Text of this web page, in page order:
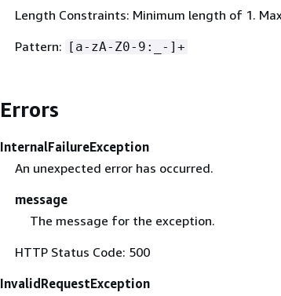
Length Constraints: Minimum length of 1.
Pattern: [a-zA-Z0-9:_-]+
Errors
InternalFailureException
An unexpected error has occurred.
message
The message for the exception.
HTTP Status Code: 500
InvalidRequestException